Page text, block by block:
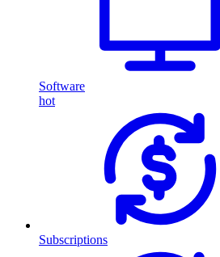
Software
hot
Subscriptions